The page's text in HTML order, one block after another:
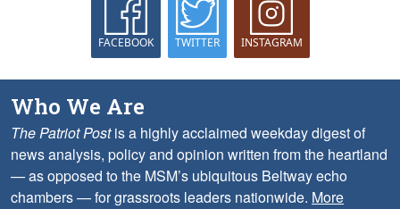
FACEBOOK TWITTER INSTAGRAM
Who We Are
The Patriot Postis a highly acclaimed weekday digest of
news analysis, policy and opinion written from the heartland
— as opposed to the MSM’s ubiquitous Beltway echo
chambers — for grassroots leaders nationwide. More